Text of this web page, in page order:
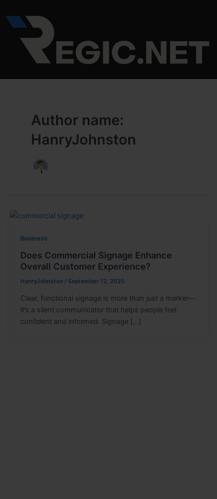
to
content
Author name:
HanryJohnston
Business
Does Commercial Signage Enhance
Overall Customer Experience?
HanryJohnston / September 12, 2025
Clear, functional signage is more than just a marker—
it’s a silent communicator that helps people feel
confident and informed. Signage […]